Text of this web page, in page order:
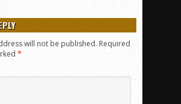
will not be published. Required
*